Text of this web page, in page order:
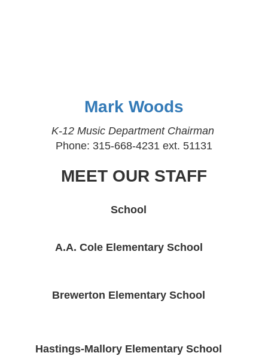
Mark Woods
K-12 Music Department Chairman
Phone: 315-668-4231 ext. 51131
MEET OUR STAFF
School
A.A. Cole Elementary School
Brewerton Elementary School
Hastings-Mallory Elementary School